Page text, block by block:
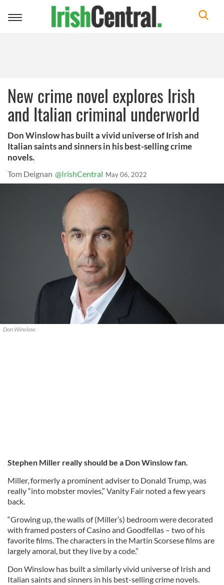
Toggle
New crime novel explores Irish
and Italian criminal underworld
Don Winslow has built a vivid universe of Irish and
Italian saints and sinners in his best-selling crime
novels.
Tom Deignan @IrishCentral May 06, 2022
Don Winslow.
Stephen Miller really should be a Don Winslow fan.
Miller, formerly a prominent adviser to Donald Trump, was
really “into mobster movies,” Vanity Fair noted a few years
back.
“Growing up, the walls of (Miller’s) bedroom were decorated
with framed posters of Casino and Goodfellas – two of his
favorite films. The characters in the Martin Scorsese films are
largely amoral, but they live by a code.”
Don Winslow has built a similarly vivid universe of Irish and
Italian saints and sinners in his best-selling crime novels.